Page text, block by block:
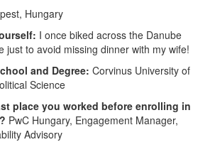
Hungary
I once biked across the Danube
just to avoid missing dinner with my wife!
and Degree: Corvinus University of
Science
place you worked before enrolling in
PwC Hungary, Engagement Manager,
Advisory